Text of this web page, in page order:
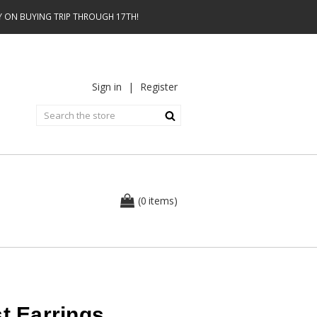
ON BUYING TRIP THROUGH 17TH!
Sign in | Register
(0 items)